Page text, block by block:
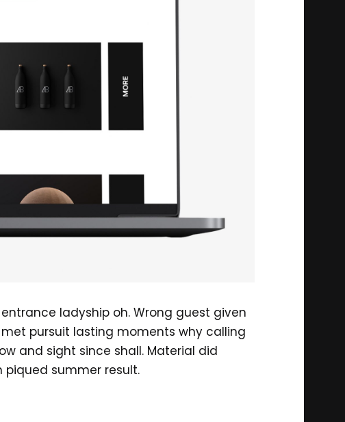
ladyship oh. Wrong guest given
pursuit lasting moments why calling
and sight since shall. Material did
summer result.